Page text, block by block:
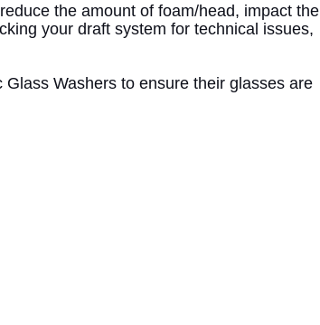
the amount of foam/head, impact the
your draft system for technical issues,
Washers to ensure their glasses are